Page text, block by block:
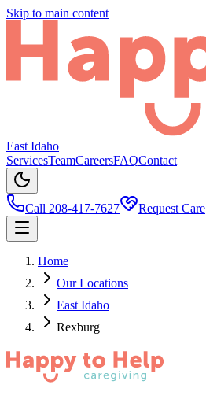
Skip to main content
East Idaho
ServicesTeamCareersFAQContact
Call 208-417-7627 Request Care
Home
Our Locations
East Idaho
Rexburg